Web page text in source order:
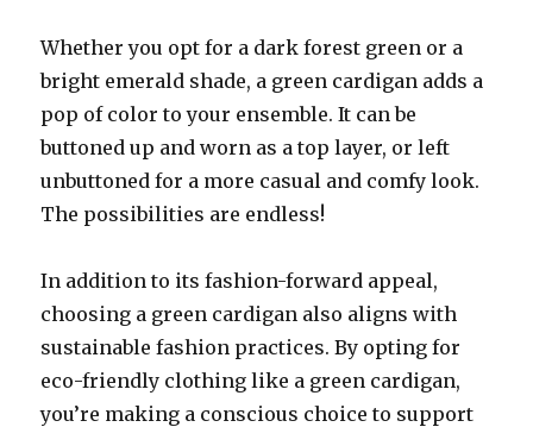
Whether you opt for a dark forest green or a
bright emerald shade, a green cardigan adds a
pop of color to your ensemble. It can be
buttoned up and worn as a top layer, or left
unbuttoned for a more casual and comfy look.
The possibilities are endless!
In addition to its fashion-forward appeal,
choosing a green cardigan also aligns with
sustainable fashion practices. By opting for
eco-friendly clothing like a green cardigan,
you’re making a conscious choice to support